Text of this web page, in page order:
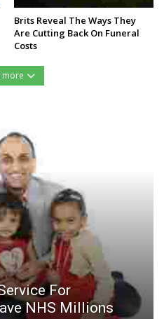
Brits Reveal The Ways They
Are Cutting Back On Funeral
Costs
more
For
NHS Millions